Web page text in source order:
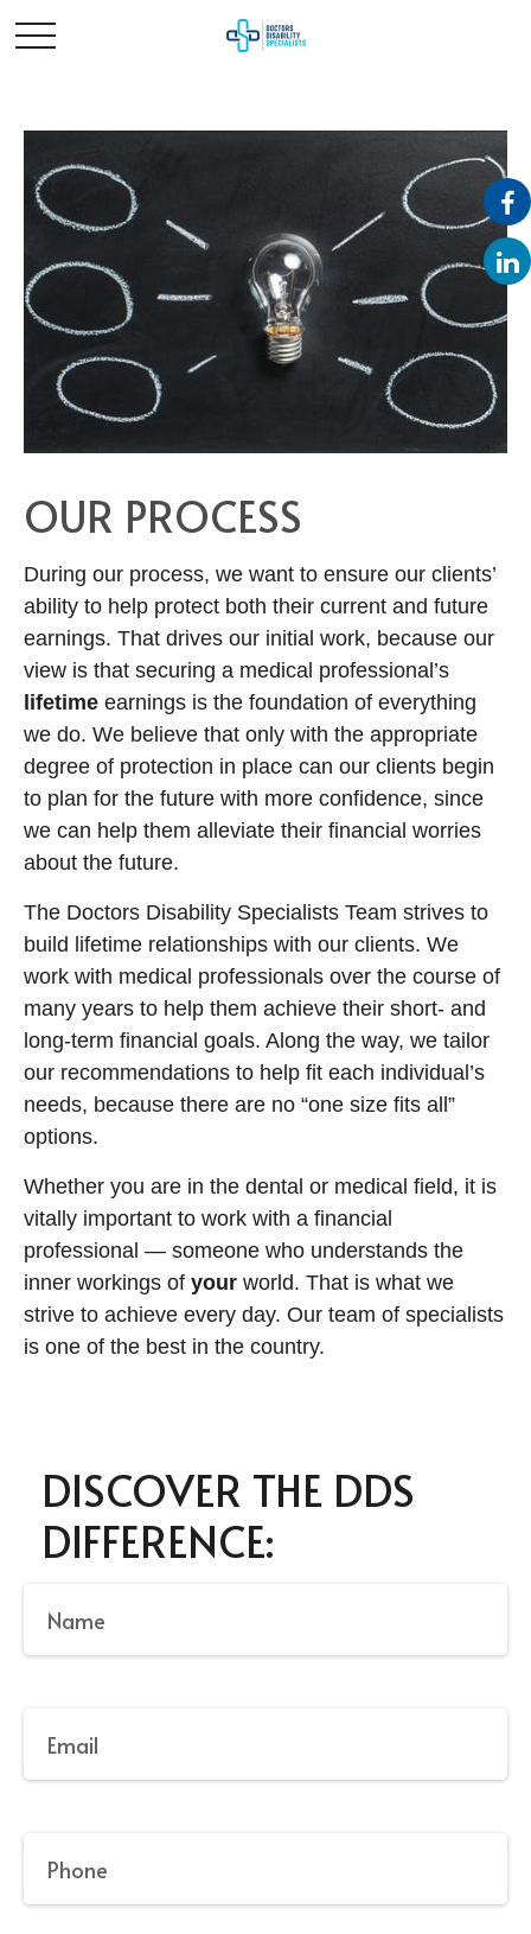
OUR PROCESS
During our process, we want to ensure our clients’
ability to help protect both their current and future
earnings. That drives our initial work, because our
view is that securing a medical professional’s
lifetime earnings is the foundation of everything
we do. We believe that only with the appropriate
degree of protection in place can our clients begin
to plan for the future with more confidence, since
we can help them alleviate their financial worries
about the future.
The Doctors Disability Specialists Team strives to
build lifetime relationships with our clients. We
work with medical professionals over the course of
many years to help them achieve their short- and
long-term financial goals. Along the way, we tailor
our recommendations to help fit each individual’s
needs, because there are no “one size fits all”
options.
Whether you are in the dental or medical field, it is
vitally important to work with a financial
professional — someone who understands the
inner workings of your world. That is what we
strive to achieve every day. Our team of specialists
is one of the best in the country.
DISCOVER THE DDS
DIFFERENCE: